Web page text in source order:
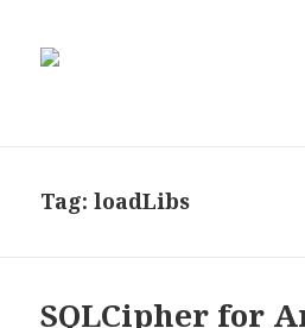
Tag:loadLibs
SQLCipher for